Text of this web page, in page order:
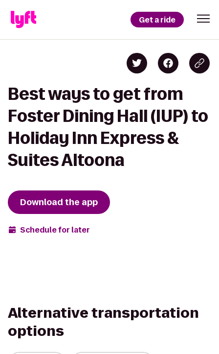
Get a ride
Best ways to get from
Foster Dining Hall (IUP) to
Holiday Inn Express &
Suites Altoona
Download the app
Schedule for later
Alternative transportation
options